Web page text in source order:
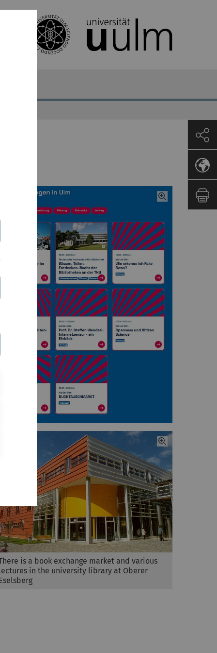
is a book exchange market and various
in the university library at Oberer